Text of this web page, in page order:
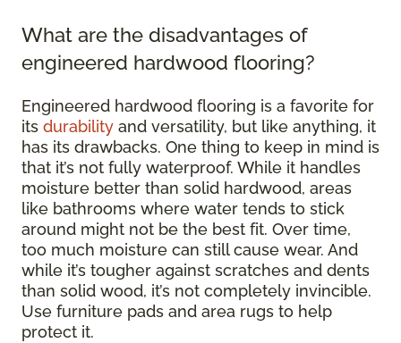
What are the disadvantages of
engineered hardwood flooring?
Engineered hardwood flooring is a favorite for
its durability and versatility, but like anything, it
has its drawbacks. One thing to keep in mind is
that it’s not fully waterproof. While it handles
moisture better than solid hardwood, areas
like bathrooms where water tends to stick
around might not be the best fit. Over time,
too much moisture can still cause wear. And
while it’s tougher against scratches and dents
than solid wood, it’s not completely invincible.
Use furniture pads and area rugs to help
protect it.